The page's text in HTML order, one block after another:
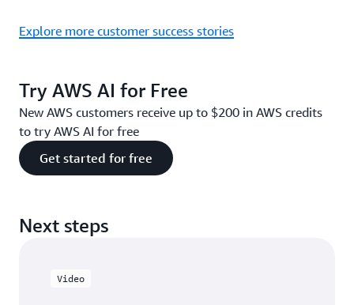
Explore more customer success stories
Try AWS AI for Free
New AWS customers receive up to $200 in AWS credits
to try AWS AI for free
Get started for free
Next steps
Video